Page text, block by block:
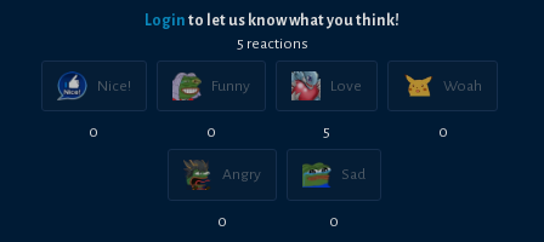
Login to let us know what you think!
5 reactions
Nice!
0
Funny
0
Love
5
Woah
0
Angry
0
Sad
0